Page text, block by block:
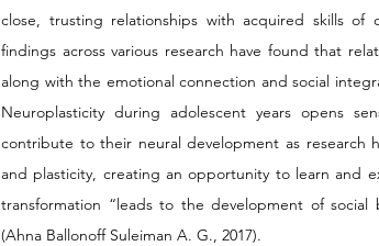
close, trusting relationships with acquired skills of
findings across various research have found that
along with the emotional connection and social
Neuroplasticity during adolescent years opens
contribute to their neural development as research
and plasticity, creating an opportunity to learn and
transformation “leads to the development of social
(Ahna Ballonoff Suleiman A. G., 2017).